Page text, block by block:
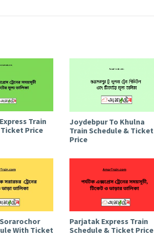
Train
Price
Joydebpur To Khulna
Train Schedule & Ticket
Price
With Ticket
Parjatak Express Train
Schedule & Ticket Price